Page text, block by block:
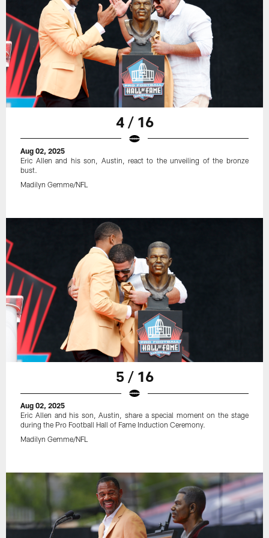
4 / 16
Aug 02, 2025
Eric Allen and his son, Austin, react to the unveiling of the bronze
bust.
Madilyn Gemme/NFL
5 / 16
Aug 02, 2025
Eric Allen and his son, Austin, share a special moment on the stage
during the Pro Football Hall of Fame Induction Ceremony.
Madilyn Gemme/NFL